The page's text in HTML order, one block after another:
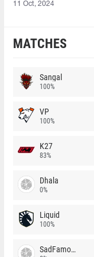
11 Oct, 2024
MATCHES
Sangal
100%
VP
100%
K27
83%
Dhala
0%
Liquid
100%
SadFamous